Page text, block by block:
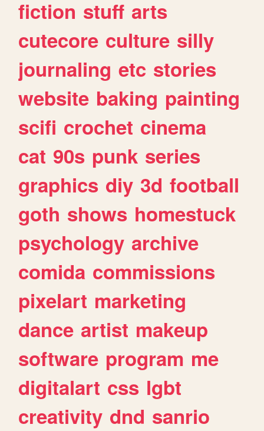
fiction stuff arts
cutecore culture silly
journaling etc stories
website baking painting
scifi crochet cinema
cat 90s punk series
graphics diy 3d football
goth shows homestuck
psychology archive
comida commissions
pixelart marketing
dance artist makeup
software program me
digitalart css lgbt
creativity dnd sanrio